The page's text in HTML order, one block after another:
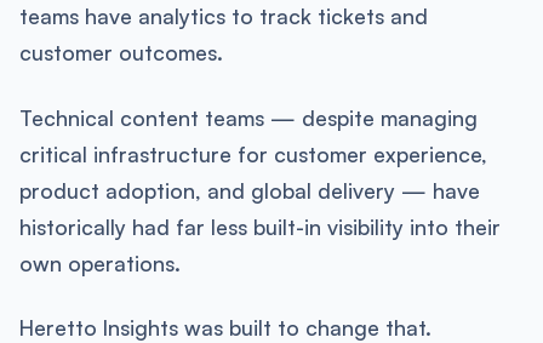
teams have analytics to track tickets and
customer outcomes.
Technical content teams — despite managing
critical infrastructure for customer experience,
product adoption, and global delivery — have
historically had far less built-in visibility into their
own operations.
Heretto Insights was built to change that.